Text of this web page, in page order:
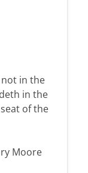
in the
in the
of the
Moore